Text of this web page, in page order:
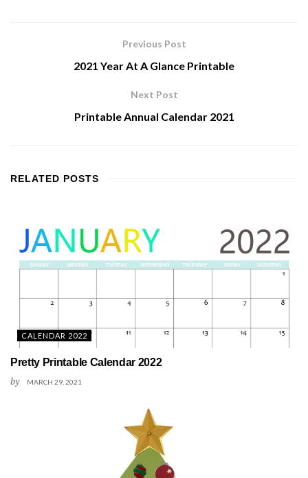
Previous Post
2021 Year At A Glance Printable
Next Post
Printable Annual Calendar 2021
RELATED POSTS
CALENDAR 2022
Pretty Printable Calendar 2022
by MARCH 29, 2021